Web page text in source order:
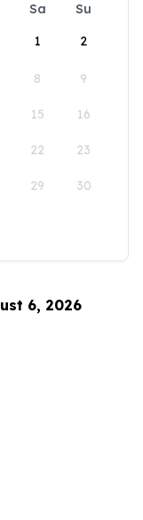
Sa
Su
1
2
8 9
15 16
22 23
29 30
6, 2026